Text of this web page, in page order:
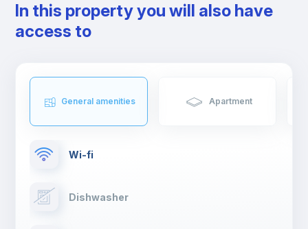
In this property you will also have
access to
General amenities Apartment
Wi-fi
Dishwasher